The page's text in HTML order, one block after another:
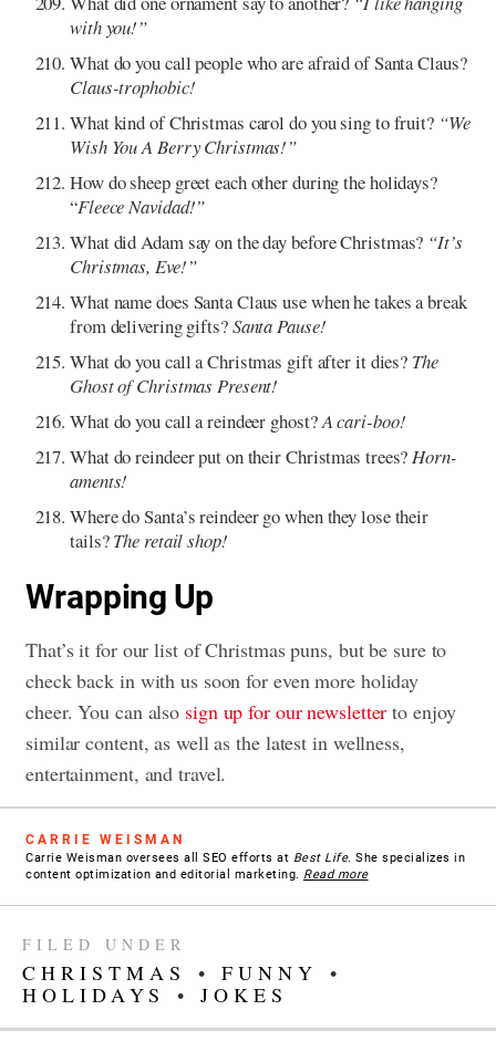
with you!”
What do you call people who are afraid of Santa Claus?
Claus-trophobic!
What kind of Christmas carol do you sing to fruit? “We
Wish You A Berry Christmas!”
How do sheep greet each other during the holidays?
“Fleece Navidad!”
What did Adam say on the day before Christmas? “It’s
Christmas, Eve!”
What name does Santa Claus use when he takes a break
from delivering gifts?Santa Pause!
What do you call a Christmas gift after it dies? The
Ghost of Christmas Present!
What do you call a reindeer ghost?A cari-boo!
What do reindeer put on their Christmas trees?Horn-
aments!
Where do Santa’s reindeer go when they lose their
tails?The retail shop!
Wrapping Up
That’s it for our list of Christmas puns, but be sure to
check back in with us soon for even more holiday
cheer. You can also sign up for our newsletter to enjoy
similar content, as well as the latest in wellness,
entertainment, and travel.
CARRIE WEISMAN
Carrie Weisman oversees all SEO efforts at Best Life. She specializes in
content optimization and editorial marketing. Read more
FILED UNDER
CHRISTMAS • FUNNY
•
HOLIDAYS
• JOKES